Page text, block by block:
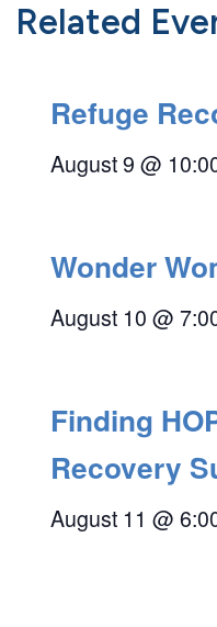
Related
Refuge
August 9 @
Wonder
August 10 @
Finding
Recovery
August 11 @